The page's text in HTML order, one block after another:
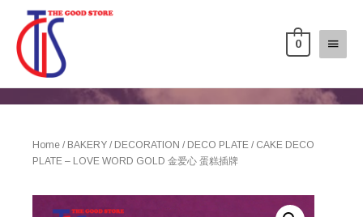
0
Home / BAKERY / DECORATION / DECO PLATE / CAKE DECO
PLATE – LOVE WORD GOLD 金爱心 蛋糕插牌